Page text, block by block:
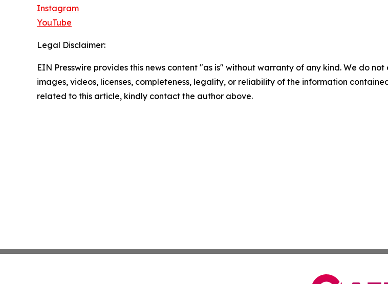
Instagram
YouTube
Legal Disclaimer:
EIN Presswire provides this news content "as is" without warranty of any kind. We do
images, videos, licenses, completeness, legality, or reliability of the information
related to this article, kindly contact the author above.